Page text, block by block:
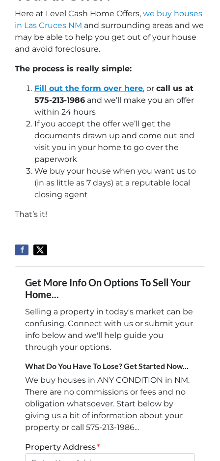
Here at Level Cash Home Offers, we buy houses
in Las Cruces NM and surrounding areas and we
may be able to help you get out of your house
and avoid foreclosure.
The process is really simple:
Fill out the form over here, or call us at
575-213-1986 and we’ll make you an offer
within 24 hours
If you accept the offer we’ll get the
documents drawn up and come out and
visit you in your home to go over the
paperwork
We buy your house when you want us to
(in as little as 7 days) at a reputable local
closing agent
That’s it!
Get More Info On Options To Sell Your
Home...
Selling a property in today's market can be
confusing. Connect with us or submit your
info below and we'll help guide you
through your options.
What Do You Have To Lose? Get Started Now...
We buy houses in ANY CONDITION in NM.
There are no commissions or fees and no
obligation whatsoever. Start below by
giving us a bit of information about your
property or call 575-213-1986...
Property Address*